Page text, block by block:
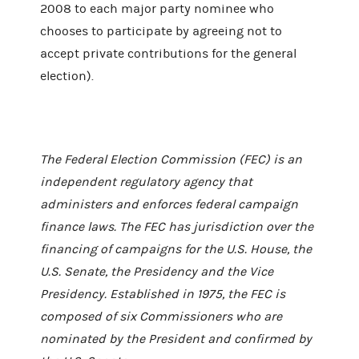
2008 to each major party nominee who
chooses to participate by agreeing not to
accept private contributions for the general
election).
The Federal Election Commission (FEC) is an
independent regulatory agency that
administers and enforces federal campaign
finance laws. The FEC has jurisdiction over the
financing of campaigns for the U.S. House, the
U.S. Senate, the Presidency and the Vice
Presidency. Established in 1975, the FEC is
composed of six Commissioners who are
nominated by the President and confirmed by